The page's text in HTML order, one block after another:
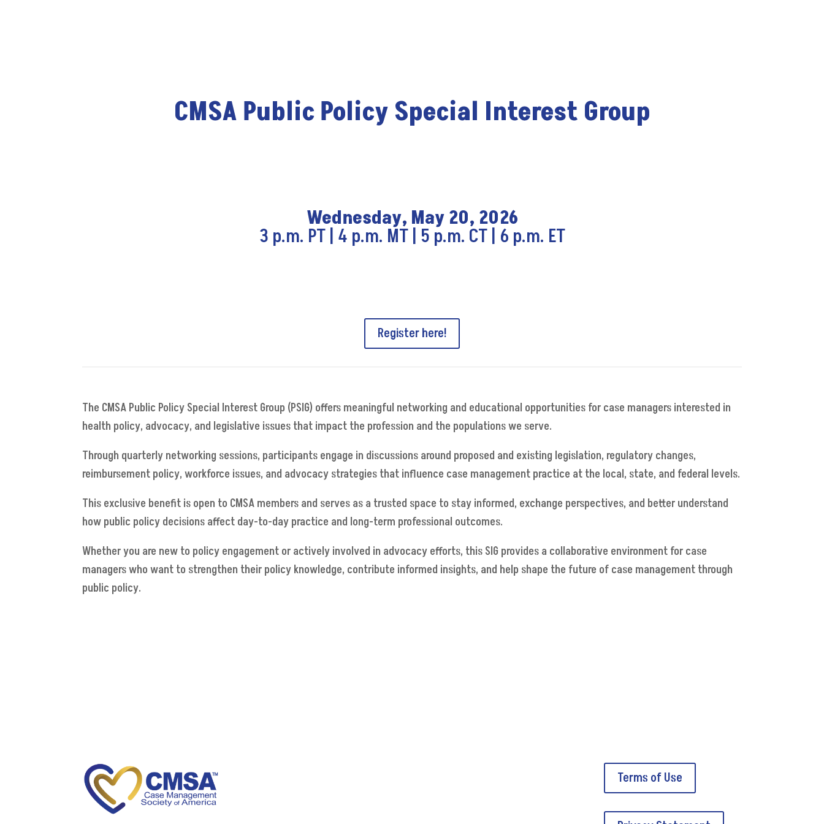
CMSA Public Policy Special Interest Group
Wednesday, May 20, 2026
3 p.m. PT | 4 p.m. MT | 5 p.m. CT | 6 p.m. ET
Register here!
The CMSA Public Policy Special Interest Group (PSIG) offers meaningful networking and educational opportunities for case managers interested in
health policy, advocacy, and legislative issues that impact the profession and the populations we serve.
Through quarterly networking sessions, participants engage in discussions around proposed and existing legislation, regulatory changes,
reimbursement policy, workforce issues, and advocacy strategies that influence case management practice at the local, state, and federal levels.
This exclusive benefit is open to CMSA members and serves as a trusted space to stay informed, exchange perspectives, and better understand
how public policy decisions affect day-to-day practice and long-term professional outcomes.
Whether you are new to policy engagement or actively involved in advocacy efforts, this SIG provides a collaborative environment for case
managers who want to strengthen their policy knowledge, contribute informed insights, and help shape the future of case management through
public policy.
Terms of Use